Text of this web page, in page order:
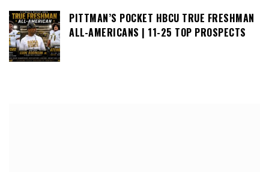
PITTMAN’S POCKET HBCU TRUE FRESHMAN
ALL-AMERICANS | 11-25 TOP PROSPECTS